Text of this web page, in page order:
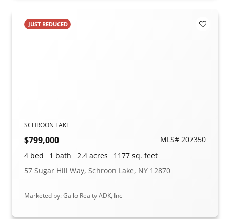
JUST REDUCED Add to
SCHROON LAKE
$799,000
MLS# 207350
4 bed
1 bath 2.4 acres
1177 sq. feet
57 Sugar Hill Way, Schroon Lake, NY 12870
Marketed by: Gallo Realty ADK, Inc